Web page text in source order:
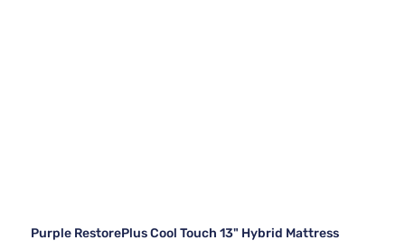
Purple RestorePlus Cool Touch 13" Hybrid Mattress